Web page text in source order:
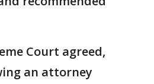
Court agreed,
an attorney